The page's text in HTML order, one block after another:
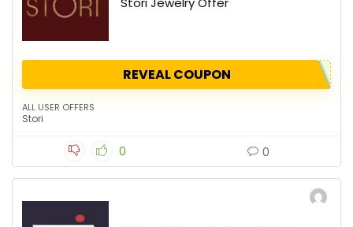
REVEAL COUPON
ALL USER OFFERS
Stori
0 0